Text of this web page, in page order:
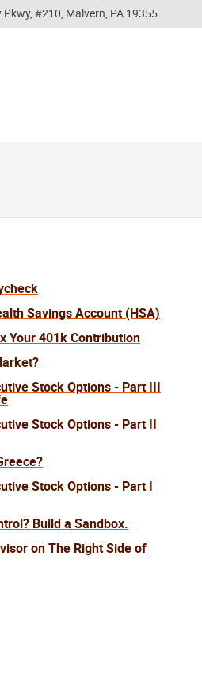
#210, Malvern, PA 19355
Savings Account (HSA)
Your 401k Contribution
Stock Options - Part III
Stock Options - Part II
Stock Options - Part I
Build a Sandbox.
on The Right Side of